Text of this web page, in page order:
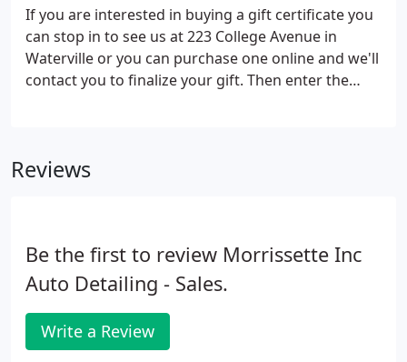
phone number!
If you are interested in buying a gift certificate you
can stop in to see us at 223 College Avenue in
Waterville or you can purchase one online and we'll
contact you to finalize your gift. Then enter the
Reviews
Be the first to review Morrissette Inc
Auto Detailing - Sales.
Write a Review